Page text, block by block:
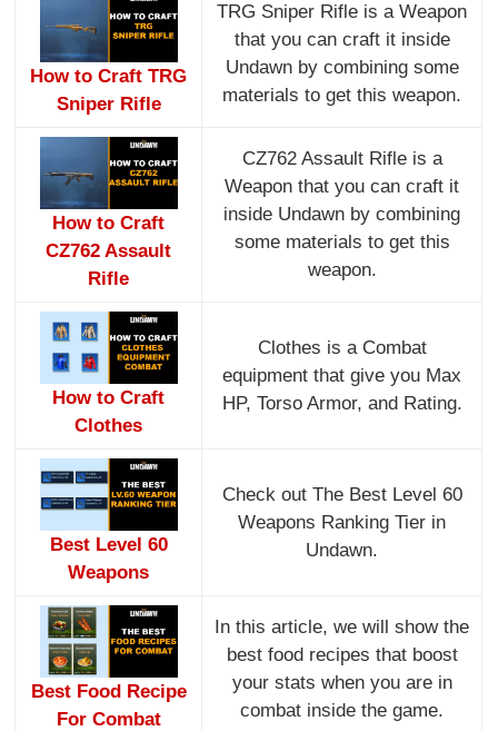
How to Craft TRG
Sniper Rifle
TRG Sniper Rifle is a Weapon
that you can craft it inside
Undawn by combining some
materials to get this weapon.
How to Craft
CZ762 Assault
Rifle
CZ762 Assault Rifle is a
Weapon that you can craft it
inside Undawn by combining
some materials to get this
weapon.
How to Craft
Clothes
Clothes is a Combat
equipment that give you Max
HP, Torso Armor, and Rating.
Best Level 60
Weapons
Check out The Best Level 60
Weapons Ranking Tier in
Undawn.
Best Food Recipe
For Combat
In this article, we will show the
best food recipes that boost
your stats when you are in
combat inside the game.